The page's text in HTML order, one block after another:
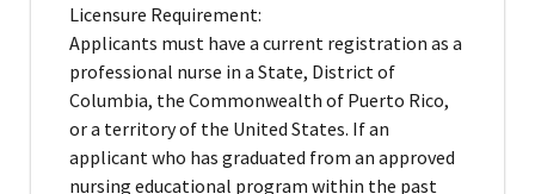
Licensure Requirement:
Applicants must have a current registration as a
professional nurse in a State, District of
Columbia, the Commonwealth of Puerto Rico,
or a territory of the United States. If an
applicant who has graduated from an approved
nursing educational program within the past